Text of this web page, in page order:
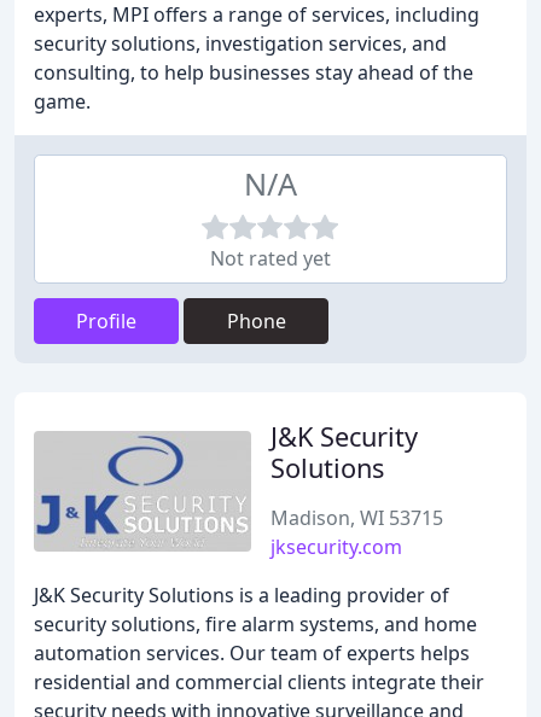
experts, MPI offers a range of services, including
security solutions, investigation services, and
consulting, to help businesses stay ahead of the
game.
N/A
Not rated yet
Profile Phone
J&K Security
Solutions
Madison, WI 53715
jksecurity.com
J&K Security Solutions is a leading provider of
security solutions, fire alarm systems, and home
automation services. Our team of experts helps
residential and commercial clients integrate their
security needs with innovative surveillance and